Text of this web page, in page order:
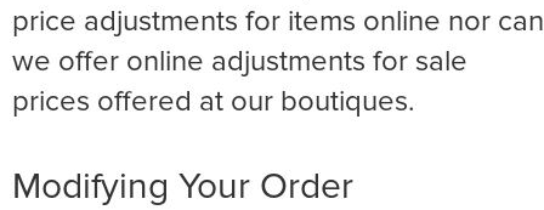
price adjustments for items online nor can
we offer online adjustments for sale
prices offered at our boutiques.
Modifying Your Order